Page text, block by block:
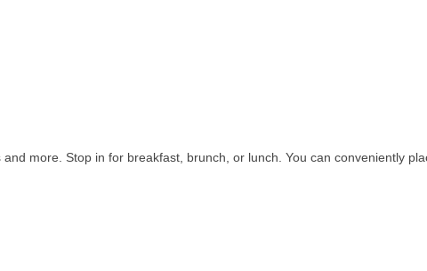
more. Stop in for breakfast, brunch, or lunch. You can conveniently